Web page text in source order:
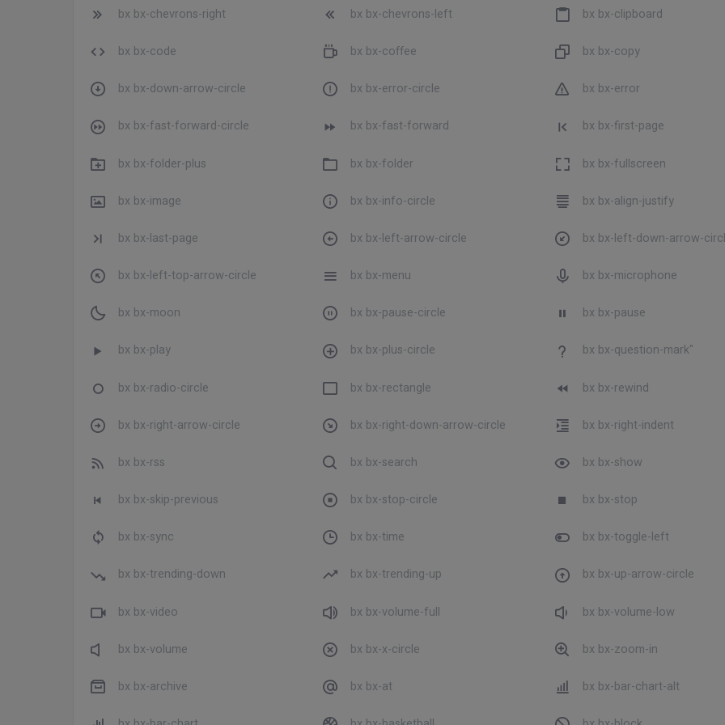
bx bx-chevrons-right bx bx-chevrons-left bx bx-clipboard
bx bx-code bx bx-coffee bx bx-copy
bx bx-down-arrow-circle bx bx-error-circle bx bx-error
bx bx-fast-forward-circle bx bx-fast-forward bx bx-first-page
bx bx-folder-plus bx bx-folder bx bx-fullscreen
bx bx-image bx bx-info-circle bx bx-align-justify
bx bx-last-page bx bx-left-arrow-circle bx bx-left-down-arrow-
bx bx-left-top-arrow-circle bx bx-menu bx bx-microphone
bx bx-moon bx bx-pause-circle bx bx-pause
bx bx-play bx bx-plus-circle bx bx-question-mark"
bx bx-radio-circle bx bx-rectangle bx bx-rewind
bx bx-right-arrow-circle bx bx-right-down-arrow-circle bx bx-right-indent
bx bx-rss bx bx-search bx bx-show
bx bx-skip-previous bx bx-stop-circle bx bx-stop
bx bx-sync bx bx-time bx bx-toggle-left
bx bx-trending-down bx bx-trending-up bx bx-up-arrow-circle
bx bx-video bx bx-volume-full bx bx-volume-low
bx bx-volume bx bx-x-circle bx bx-zoom-in
bx bx-archive bx bx-at bx bx-bar-chart-alt